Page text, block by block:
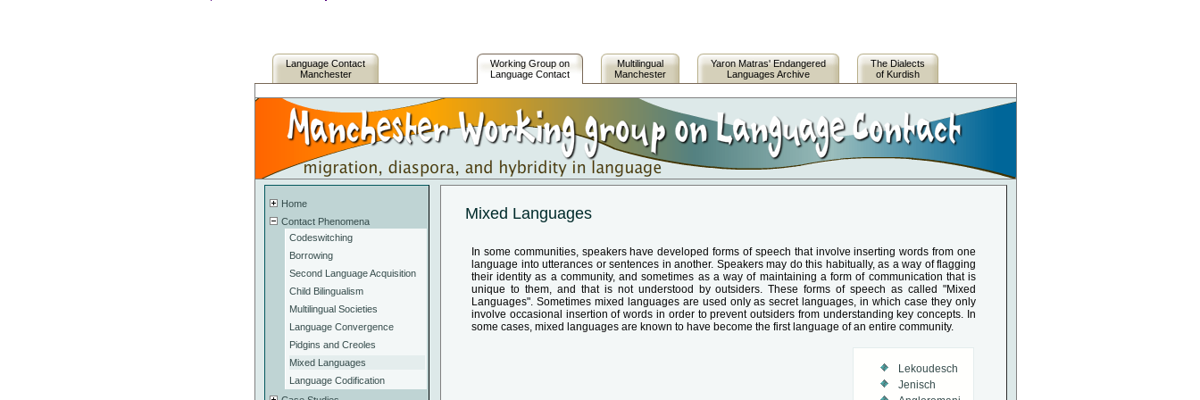
Language Contact
Manchester
Working Group on
Language Contact
Multilingual
Manchester
Yaron Matras' Endangered
Languages Archive
The Dialects
of Kurdish
Home
Contact Phenomena
Codeswitching
Borrowing
Second Language Acquisition
Child Bilingualism
Multilingual Societies
Language Convergence
Pidgins and Creoles
Mixed Languages
Language Codification
Mixed Languages
In some communities, speakers have developed forms of speech that involve inserting words from one
language into utterances or sentences in another. Speakers may do this habitually, as a way of flagging
their identity as a community, and sometimes as a way of maintaining a form of communication that is
unique to them, and that is not understood by outsiders. These forms of speech as called "Mixed
Languages". Sometimes mixed languages are used only as secret languages, in which case they only
involve occasional insertion of words in order to prevent outsiders from understanding key concepts. In
some cases, mixed languages are known to have become the first language of an entire community.
Lekoudesch
Jenisch